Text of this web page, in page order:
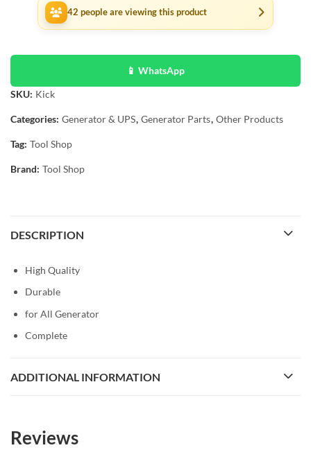
42 people are viewing this product
📱 WhatsApp
SKU: Kick
Categories: Generator & UPS, Generator Parts, Other Products
Tag: Tool Shop
Brand: Tool Shop
DESCRIPTION
High Quality
Durable
for All Generator
Complete
ADDITIONAL INFORMATION
Reviews